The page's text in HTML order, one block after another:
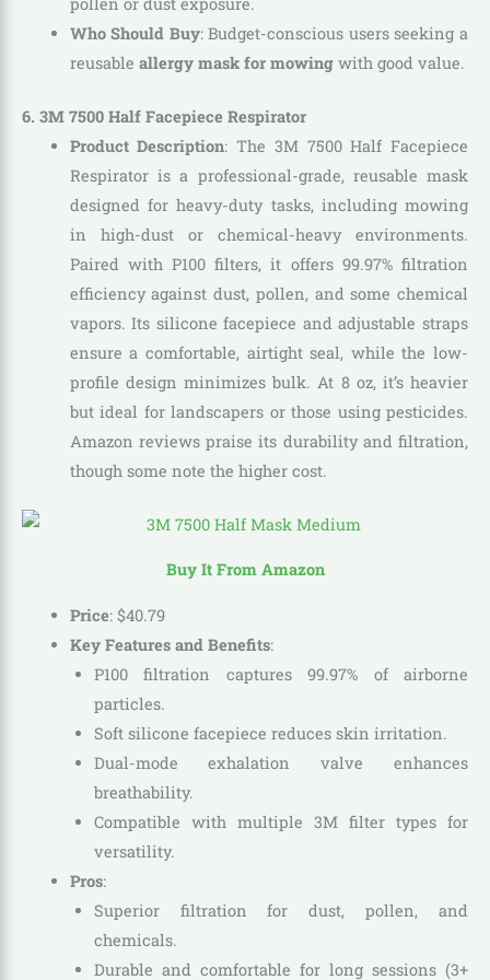
Who Should Buy: Budget-conscious users seeking a
reusable allergy mask for mowingwith good value.
6. 3M 7500 Half Facepiece Respirator
Product Description: The 3M 7500 Half Facepiece
Respirator is a professional-grade, reusable mask
designed for heavy-duty tasks, including mowing
in high-dust or chemical-heavy environments.
Paired with P100 filters, it offers 99.97% filtration
efficiency against dust, pollen, and some chemical
vapors. Its silicone facepiece and adjustable straps
ensure a comfortable, airtight seal, while the low-
profile design minimizes bulk. At 8 oz, it’s heavier
but ideal for landscapers or those using pesticides.
Amazon reviews praise its durability and filtration,
though some note the higher cost.
Buy It From Amazon
Price: $40.79
Key Features and Benefits:
P100 filtration captures 99.97% of airborne
particles.
Soft silicone facepiece reduces skin irritation.
Dual-mode exhalation valve enhances
breathability.
Compatible with multiple 3M filter types for
versatility.
Pros:
Superior filtration for dust, pollen, and
chemicals.
Durable and comfortable for long sessions (3+